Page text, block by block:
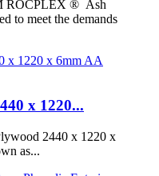
ROCPLEX ® Ash
to meet the demands
x 1220...
2440 x 1220 x
as...